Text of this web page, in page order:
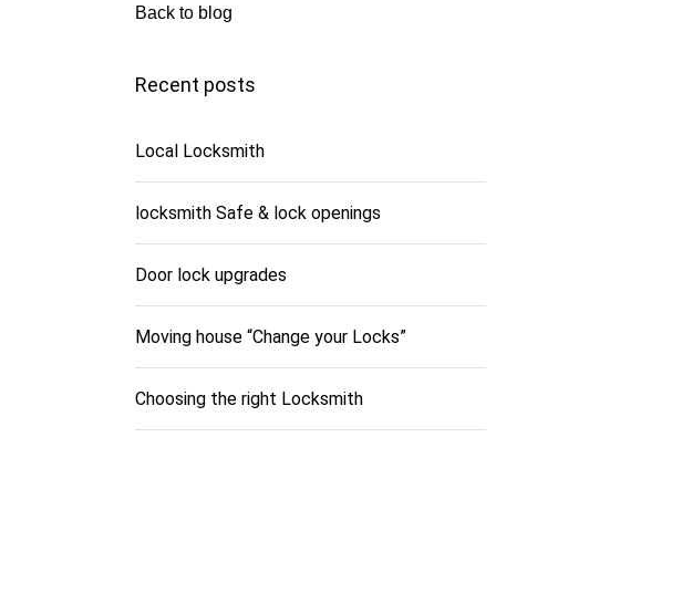
Back to blog
Recent posts
Local Locksmith
locksmith Safe & lock openings
Door lock upgrades
Moving house “Change your Locks”
Choosing the right Locksmith